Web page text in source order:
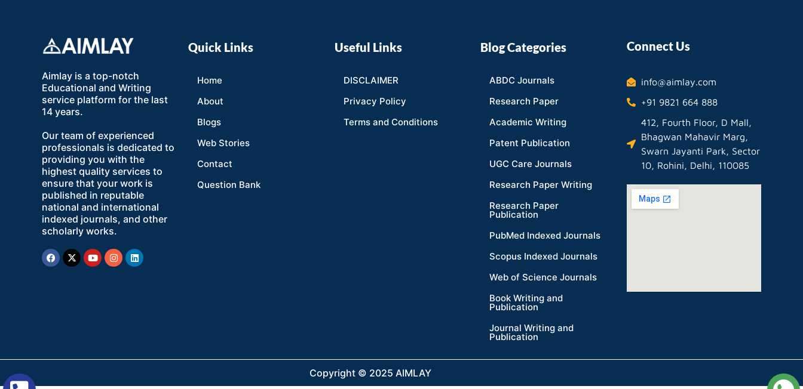
Aimlay is a top-notch
Educational and Writing
service platform for the last
14 years.
Our team of experienced
professionals is dedicated to
providing you with the
highest quality services to
ensure that your work is
published in reputable
national and international
indexed journals, and other
scholarly works.
Facebook
X-
twitter
YoutubeInstagram
Linkedin
Quick Links
Home
About
Blogs
Web Stories
Contact
Question Bank
Useful Links
DISCLAIMER
Privacy Policy
Terms and Conditions
Blog Categories
ABDC Journals
Research Paper
Academic Writing
Patent Publication
UGC Care Journals
Research Paper Writing
Research Paper
Publication
PubMed Indexed Journals
Scopus Indexed Journals
Web of Science Journals
Book Writing and
Publication
Journal Writing and
Publication
Connect Us
info@aimlay.com
+91 9821 664 888
412, Fourth Floor, D Mall,
Bhagwan Mahavir Marg,
Swarn Jayanti Park, Sector
10, Rohini, Delhi, 110085
Copyright © 2025 AIMLAY